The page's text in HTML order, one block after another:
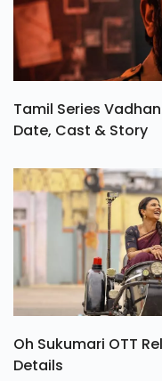
Tamil Series
Date, Cast & Story
Oh Sukumari OTT
Details